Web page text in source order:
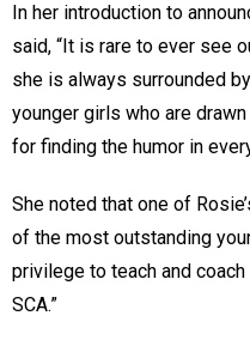
In her introduction to
said, “It is rare to ever see
she is always surrounded
younger girls who are
for finding the humor in
She noted that one of
of the most outstanding
privilege to teach and
SCA.”